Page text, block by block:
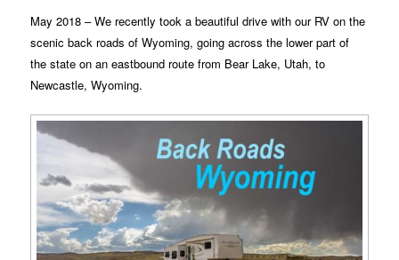
May 2018 – We recently took a beautiful drive with our RV on the
scenic back roads of Wyoming, going across the lower part of
the state on an eastbound route from Bear Lake, Utah, to
Newcastle, Wyoming.